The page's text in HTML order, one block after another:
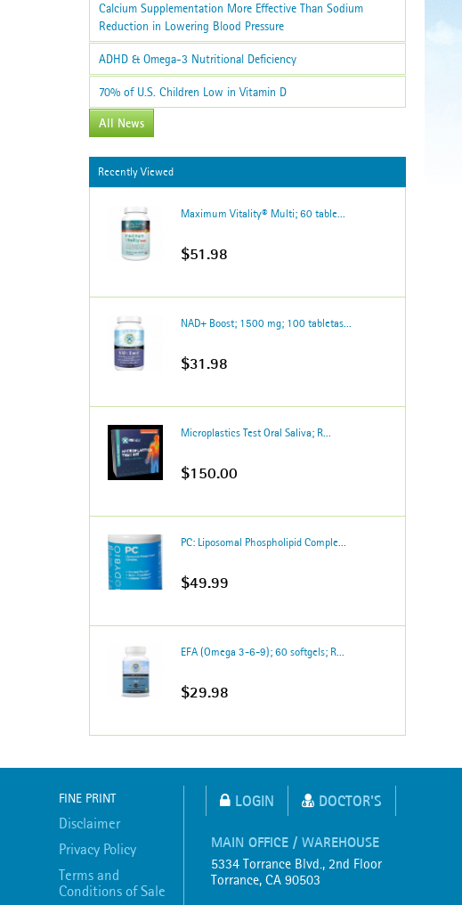
Calcium Supplementation More Effective Than Sodium
Reduction in Lowering Blood Pressure
ADHD & Omega-3 Nutritional Deficiency
70% of U.S. Children Low in Vitamin D
All News
Recently Viewed
Maximum Vitality® Multi; 60 table...
$51.98
NAD+ Boost; 1500 mg; 100 tabletas...
$31.98
Microplastics Test Oral Saliva; R...
$150.00
PC: Liposomal Phospholipid Comple...
$49.99
EFA (Omega 3-6-9); 60 softgels; R...
$29.98
FINE PRINT
Disclaimer
Privacy Policy
Terms and
Conditions of Sale
LOGIN DOCTOR'S
MAIN OFFICE / WAREHOUSE
5334 Torrance Blvd., 2nd Floor
Torrance, CA 90503